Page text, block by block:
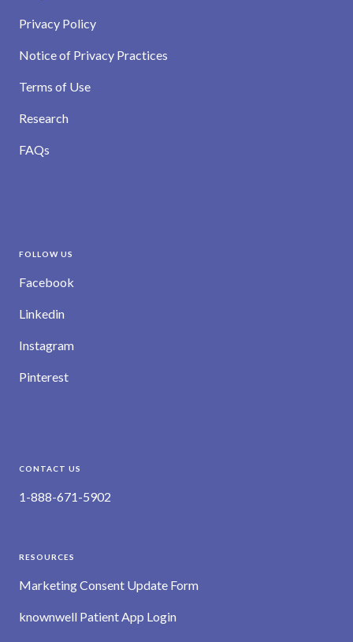
Privacy Policy
Notice of Privacy Practices
Terms of Use
Research
FAQs
FOLLOW US
Facebook
Linkedin
Instagram
Pinterest
CONTACT US
1-888-671-5902
RESOURCES
Marketing Consent Update Form
knownwell Patient App Login